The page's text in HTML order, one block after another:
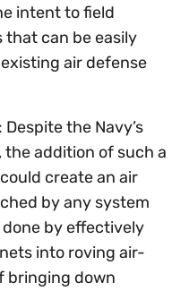
intent to field
can be easily
air defense
the Navy’s
addition of such a
create an air
by any system
by effectively
into roving air-
bringing down